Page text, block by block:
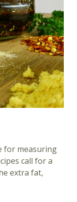
for measuring
call for a
extra fat,